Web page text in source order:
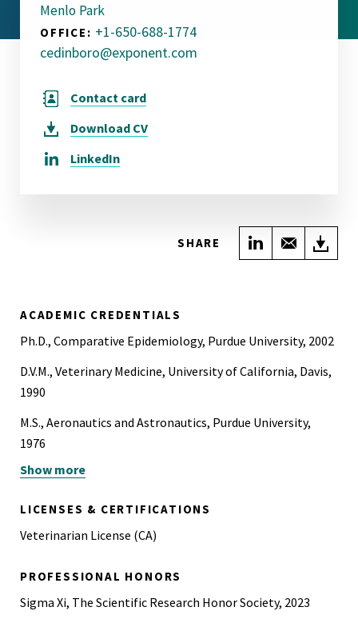
Menlo Park
OFFICE: +1-650-688-1774
cedinboro@exponent.com
Contact card
Download CV
LinkedIn
SHARE Share onShare
ACADEMIC CREDENTIALS
Ph.D., Comparative Epidemiology, Purdue University, 2002
D.V.M., Veterinary Medicine, University of California, Davis,
1990
M.S., Aeronautics and Astronautics, Purdue University,
1976
B.S., Aeronautical and Astronautical Engineering, Purdue
Show more
LICENSES & CERTIFICATIONS
Veterinarian License (CA)
PROFESSIONAL HONORS
Sigma Xi, The Scientific Research Honor Society, 2023